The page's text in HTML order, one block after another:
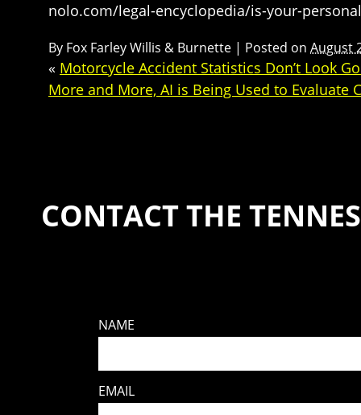
nolo.com/legal-encyclopedia/is-your-
By Fox Farley Willis & Burnette | Posted on August
« Motorcycle Accident Statistics Don’t Look
More and More, AI is Being Used to Evaluate
CONTACT THE
NAME
EMAIL